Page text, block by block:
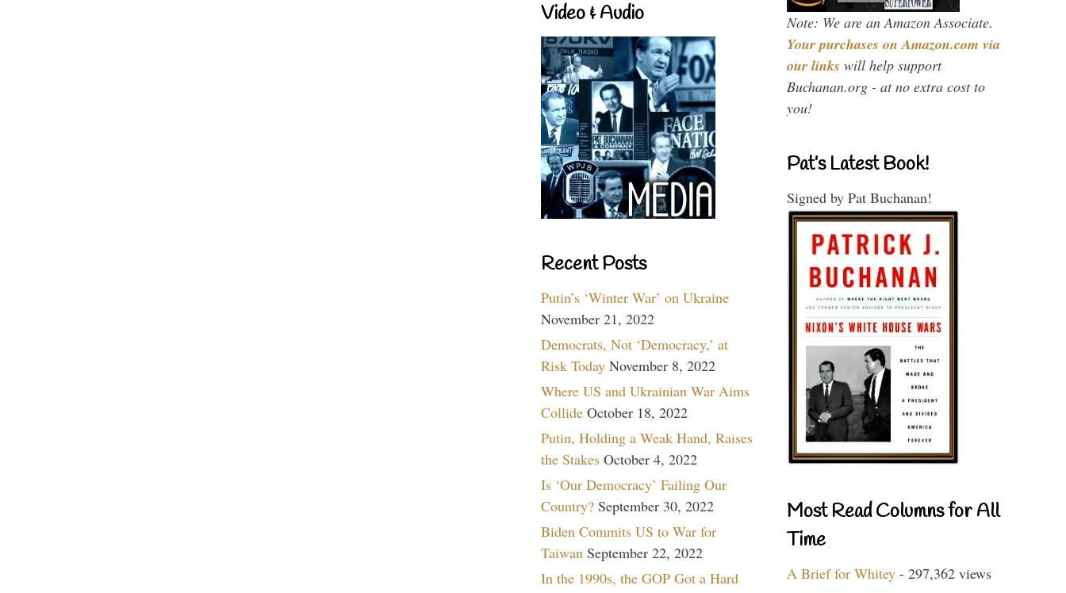
Video & Audio
Recent Posts
Putin’s ‘Winter War’ on Ukraine
November 21, 2022
Democrats, Not ‘Democracy,’ at
Risk Today November 8, 2022
Where US and Ukrainian War Aims
Collide October 18, 2022
Putin, Holding a Weak Hand, Raises
the Stakes October 4, 2022
Is ‘Our Democracy’ Failing Our
Country? September 30, 2022
Biden Commits US to War for
Taiwan September 22, 2022
In the 1990s, the GOP Got a Hard
Note: We are an Amazon Associate.
Your purchases on Amazon.com via
our links will help support
Buchanan.org - at no extra cost to
you!
Pat’s Latest Book!
Signed by Pat Buchanan!
Most Read Columns for All
Time
A Brief for Whitey - 297,362 views